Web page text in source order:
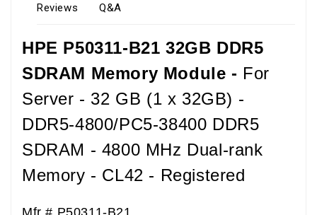
Reviews
Q&A
HPE P50311-B21 32GB DDR5
SDRAM Memory Module - For
Server - 32 GB (1 x 32GB) -
DDR5-4800/PC5-38400 DDR5
SDRAM - 4800 MHz Dual-rank
Memory - CL42 - Registered
Mfr # P50311-B21